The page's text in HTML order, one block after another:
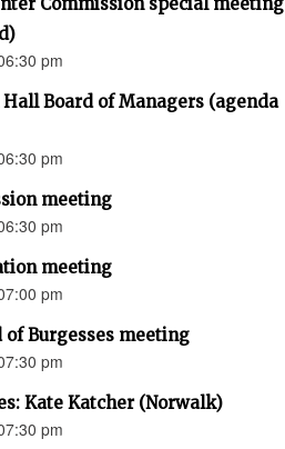
Commission special meeting
pm
Board of Managers (agenda
pm
meeting
pm
meeting
pm
of Burgesses meeting
pm
Kate Katcher (Norwalk)
pm